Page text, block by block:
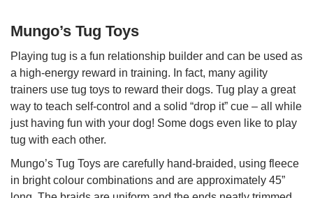
Mungo’s Tug Toys
Playing tug is a fun relationship builder and can be used as
a high-energy reward in training. In fact, many agility
trainers use tug toys to reward their dogs. Tug play a great
way to teach self-control and a solid “drop it” cue – all while
just having fun with your dog! Some dogs even like to play
tug with each other.
Mungo’s Tug Toys are carefully hand-braided, using fleece
in bright colour combinations and are approximately 45”